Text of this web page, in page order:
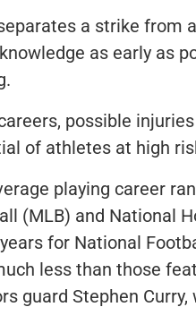
a strike from
as early as
possible
of athletes at high
playing career
(MLB) and National
for National
less than those
guard Stephen